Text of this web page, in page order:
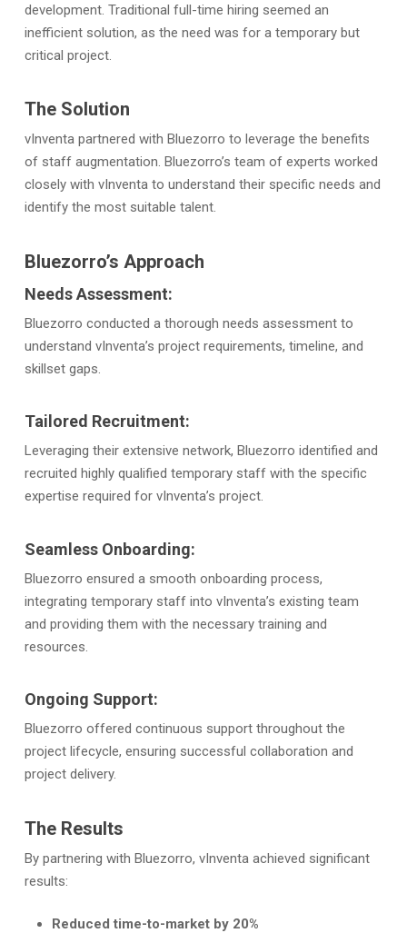
development. Traditional full-time hiring seemed an
inefficient solution, as the need was for a temporary but
critical project.
The Solution
vInventa partnered with Bluezorro to leverage the benefits
of staff augmentation. Bluezorro’s team of experts worked
closely with vInventa to understand their specific needs and
identify the most suitable talent.
Bluezorro’s Approach
Needs Assessment:
Bluezorro conducted a thorough needs assessment to
understand vInventa’s project requirements, timeline, and
skillset gaps.
Tailored Recruitment:
Leveraging their extensive network, Bluezorro identified and
recruited highly qualified temporary staff with the specific
expertise required for vInventa’s project.
Seamless Onboarding:
Bluezorro ensured a smooth onboarding process,
integrating temporary staff into vInventa’s existing team
and providing them with the necessary training and
resources.
Ongoing Support:
Bluezorro offered continuous support throughout the
project lifecycle, ensuring successful collaboration and
project delivery.
The Results
By partnering with Bluezorro, vInventa achieved significant
results:
Reduced time-to-market by 20%